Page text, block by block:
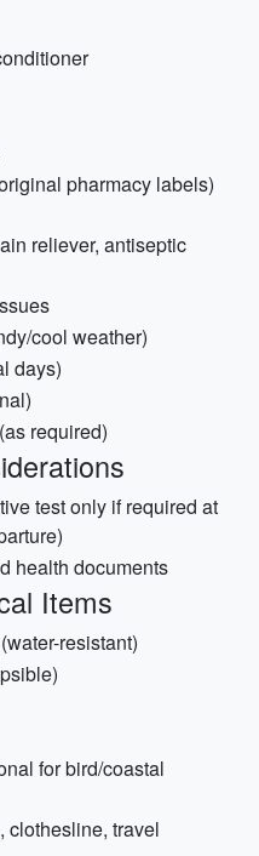
pharmacy labels)
reliever, antiseptic
cool weather)
days)
required)
test only if required at
health documents
Items
resistant)
for bird/coastal
clothesline, travel